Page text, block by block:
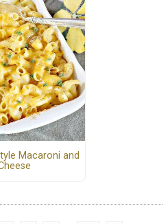
Macaroni and